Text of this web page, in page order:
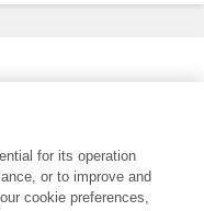
for its operation
or to improve and
cookie preferences,